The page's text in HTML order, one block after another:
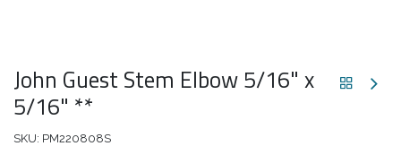
John Guest Stem Elbow 5/16" x
5/16" **
SKU: PM220808S